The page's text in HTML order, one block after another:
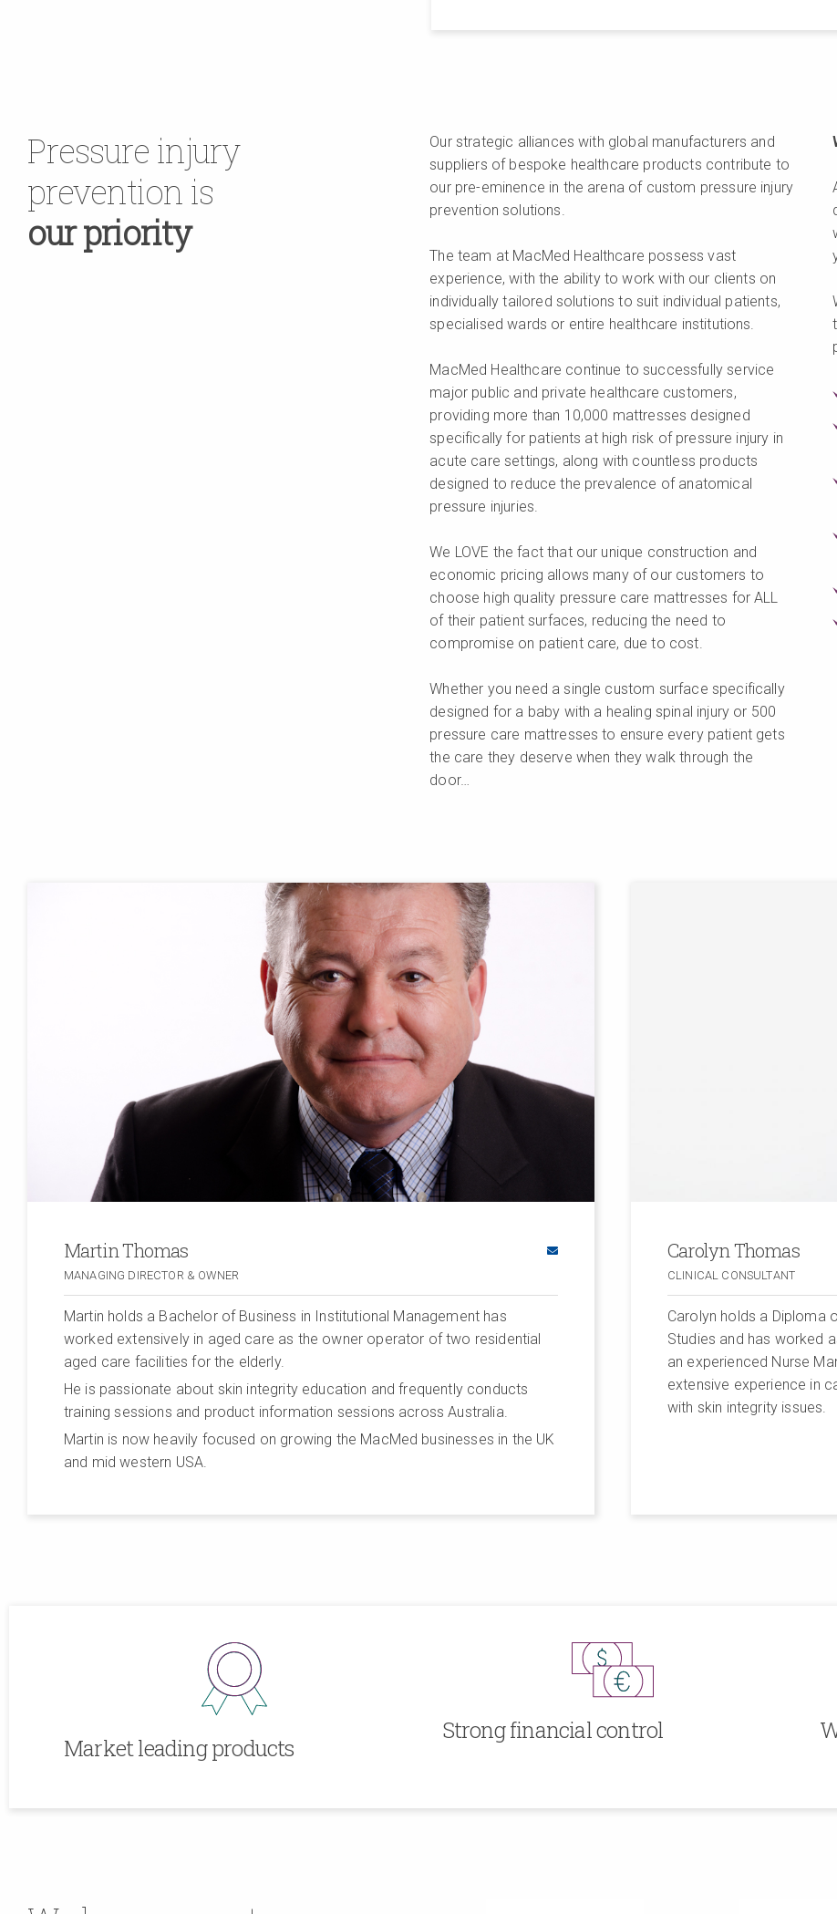
Pressure injury
prevention is
our priority
Our strategic alliances with global manufacturers and
suppliers of bespoke healthcare products contribute to
our pre-eminence in the arena of custom pressure injury
prevention solutions.
The team at MacMed Healthcare possess vast
experience, with the ability to work with our clients on
individually tailored solutions to suit individual patients,
specialised wards or entire healthcare institutions.
MacMed Healthcare continue to successfully service
major public and private healthcare customers,
providing more than 10,000 mattresses designed
specifically for patients at high risk of pressure injury in
acute care settings, along with countless products
designed to reduce the prevalence of anatomical
pressure injuries.
We LOVE the fact that our unique construction and
economic pricing allows many of our customers to
choose high quality pressure care mattresses for ALL
of their patient surfaces, reducing the need to
compromise on patient care, due to cost.
Whether you need a single custom surface specifically
designed for a baby with a healing spinal injury or 500
pressure care mattresses to ensure every patient gets
the care they deserve when they walk through the
door…
Martin Thomas
MANAGING DIRECTOR & OWNER
Martin holds a Bachelor of Business in Institutional Management has
worked extensively in aged care as the owner operator of two residential
aged care facilities for the elderly.
He is passionate about skin integrity education and frequently conducts
training sessions and product information sessions across Australia.
Martin is now heavily focused on growing the MacMed businesses in the UK
and mid western USA.
Carolyn Thomas
CLINICAL CONSULTANT
Carolyn holds a Diploma
Studies and has worked
an experienced Nurse
extensive experience in
with skin integrity issues.
Market leading products
Strong financial control